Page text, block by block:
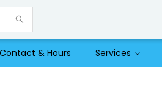
Contact & Hours Services